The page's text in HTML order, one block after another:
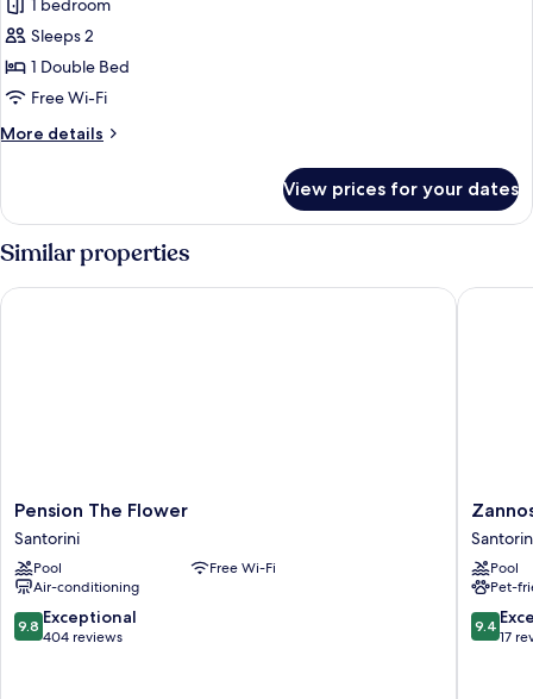
for
Economy
Double
Room
1 bedroom
Sleeps 2
1 Double Bed
Free Wi-Fi
More details
More
Double
Room
View prices for your dates
Similar properties
Pension
The
Flower
Santorini
Pension The Flower
Santorini
Pool
Free Wi-Fi
Air-conditioning
9.8
out
9.8 Exceptional
404 reviews
Pension The Flower
Zannos
Hotel
by
Omilos
Hotels
Pool
Pet-
9.4
out
9.4
17
Zannos